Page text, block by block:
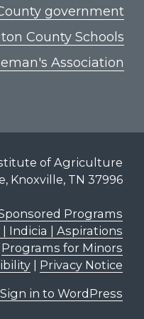
government
County Schools
Association
of Agriculture
Knoxville, TN 37996
Programs
Indicia | Aspirations
Programs for Minors
| Privacy Notice
Sign in to WordPress